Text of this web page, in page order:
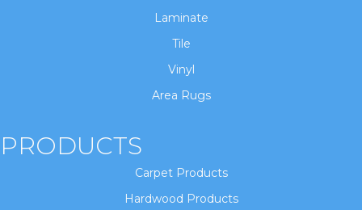
Laminate
Tile
Vinyl
Area Rugs
PRODUCTS
Carpet Products
Hardwood Products